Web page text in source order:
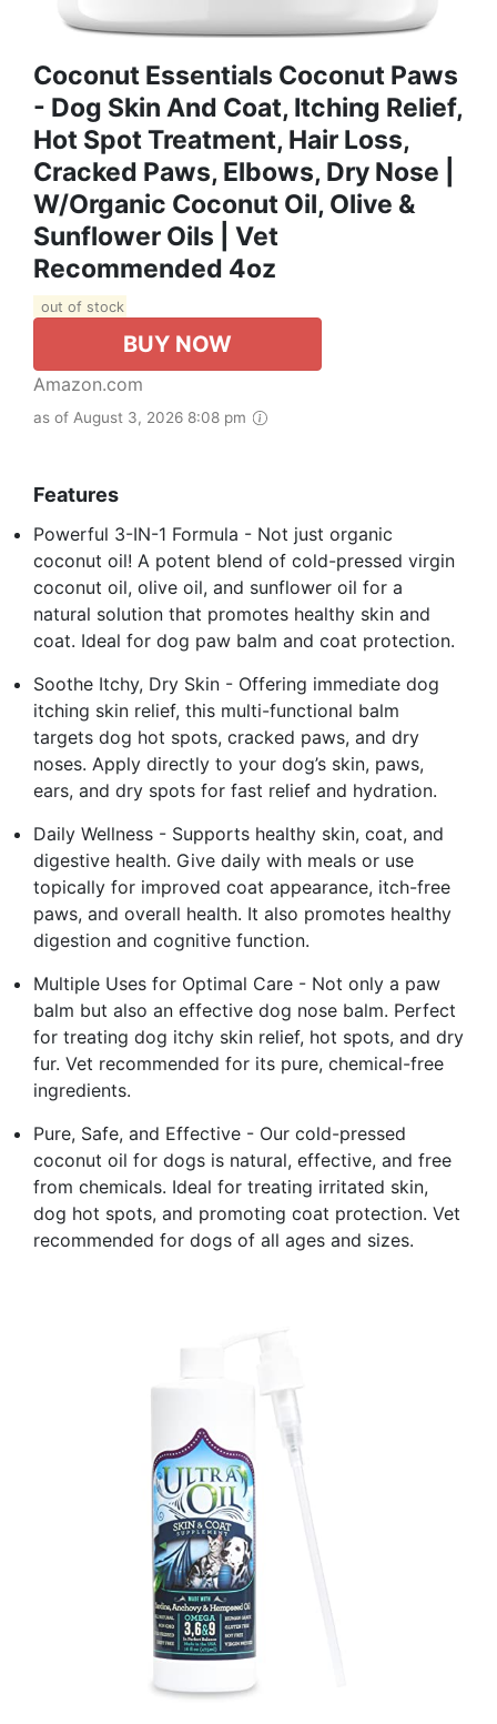
Coconut Essentials Coconut Paws
- Dog Skin And Coat, Itching Relief,
Hot Spot Treatment, Hair Loss,
Cracked Paws, Elbows, Dry Nose |
W/Organic Coconut Oil, Olive &
Sunflower Oils | Vet
Recommended 4oz
out of stock
BUY NOW
Amazon.com
as of August 3, 2026 8:08 pm
Features
Powerful 3-IN-1 Formula - Not just organic
coconut oil! A potent blend of cold-pressed virgin
coconut oil, olive oil, and sunflower oil for a
natural solution that promotes healthy skin and
coat. Ideal for dog paw balm and coat protection.
Soothe Itchy, Dry Skin - Offering immediate dog
itching skin relief, this multi-functional balm
targets dog hot spots, cracked paws, and dry
noses. Apply directly to your dog’s skin, paws,
ears, and dry spots for fast relief and hydration.
Daily Wellness - Supports healthy skin, coat, and
digestive health. Give daily with meals or use
topically for improved coat appearance, itch-free
paws, and overall health. It also promotes healthy
digestion and cognitive function.
Multiple Uses for Optimal Care - Not only a paw
balm but also an effective dog nose balm. Perfect
for treating dog itchy skin relief, hot spots, and dry
fur. Vet recommended for its pure, chemical-free
ingredients.
Pure, Safe, and Effective - Our cold-pressed
coconut oil for dogs is natural, effective, and free
from chemicals. Ideal for treating irritated skin,
dog hot spots, and promoting coat protection. Vet
recommended for dogs of all ages and sizes.